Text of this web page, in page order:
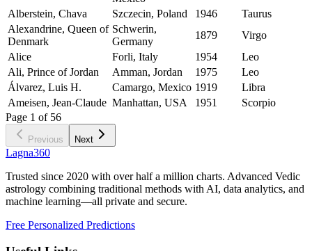
Alberstein, Chava
Szczecin, Poland 1946
Taurus
Alexandrine, Queen of
Denmark
Schwerin,
Germany
1879
Virgo
Alice
Forli, Italy 1954
Leo
Ali, Prince of Jordan
Amman, Jordan 1975
Leo
Álvarez, Luis H.
Camargo, Mexico 1919
Libra
Ameisen, Jean-Claude Manhattan, USA 1951
Scorpio
Page 1 of 56
Previous Next
Lagna360
Trusted since 2020 with over half a million charts. Advanced Vedic
astrology combining traditional methods with AI, data analytics, and
machine learning—all private and secure.
Free Personalized Predictions